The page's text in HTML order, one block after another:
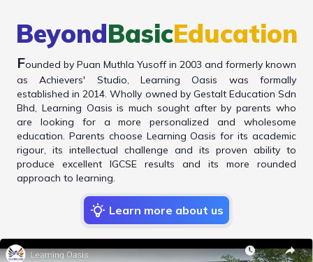
BeyondBasicEducation
Founded by Puan Muthla Yusoff in 2003 and formerly known
as Achievers' Studio, Learning Oasis was formally
established in 2014. Wholly owned by Gestalt Education Sdn
Bhd, Learning Oasis is much sought after by parents who
are looking for a more personalized and wholesome
education. Parents choose Learning Oasis for its academic
rigour, its intellectual challenge and its proven ability to
produce excellent IGCSE results and its more rounded
approach to learning.
Learn more about us